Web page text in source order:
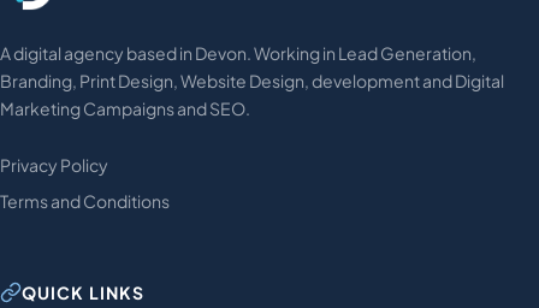
A digital agency based in Devon. Working in Lead Generation,
Branding, Print Design, Website Design, development and Digital
Marketing Campaigns and SEO.
Privacy Policy
Terms and Conditions
QUICK LINKS